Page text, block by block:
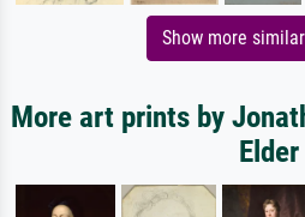
Show more
More art prints by
Elder